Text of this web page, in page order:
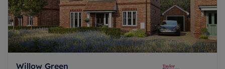
Willow Green